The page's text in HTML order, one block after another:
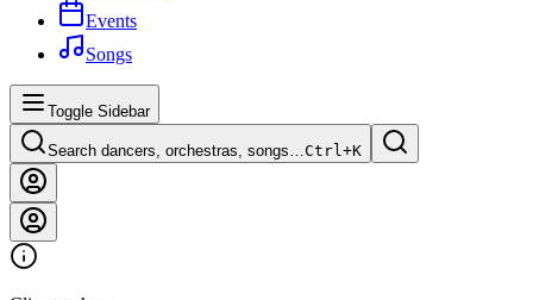
Events
Songs
Toggle Sidebar
Search dancers, orchestras, songs…Ctrl+K